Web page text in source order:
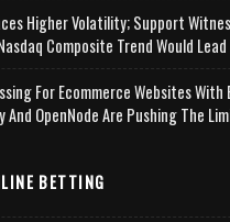
Higher Volatility; Support
Composite Trend Would Lead
For Ecommerce Websites
And OpenNode Are Pushing The
BETTING